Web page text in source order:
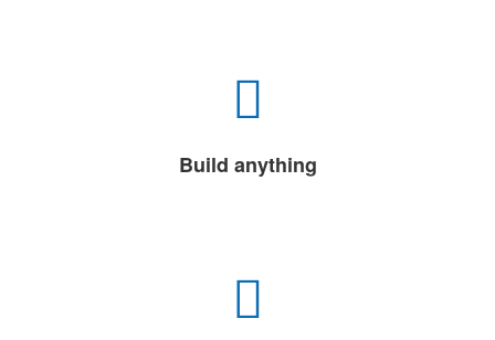
Build anything